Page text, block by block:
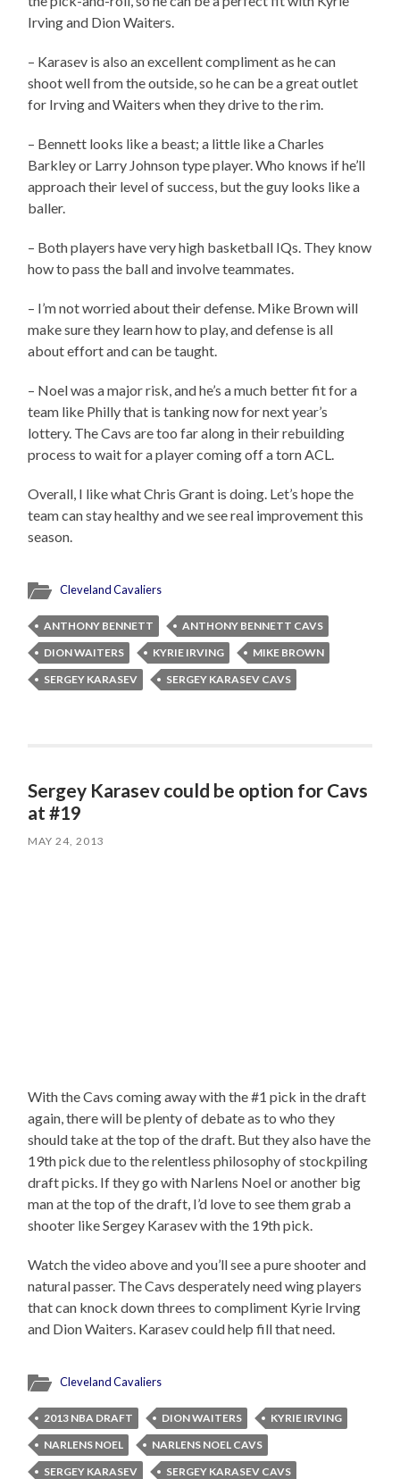
Irving and Dion Waiters.
– Karasev is also an excellent compliment as he can
shoot well from the outside, so he can be a great outlet
for Irving and Waiters when they drive to the rim.
– Bennett looks like a beast; a little like a Charles
Barkley or Larry Johnson type player. Who knows if he’ll
approach their level of success, but the guy looks like a
baller.
– Both players have very high basketball IQs. They know
how to pass the ball and involve teammates.
– I’m not worried about their defense. Mike Brown will
make sure they learn how to play, and defense is all
about effort and can be taught.
– Noel was a major risk, and he’s a much better fit for a
team like Philly that is tanking now for next year’s
lottery. The Cavs are too far along in their rebuilding
process to wait for a player coming off a torn ACL.
Overall, I like what Chris Grant is doing. Let’s hope the
team can stay healthy and we see real improvement this
season.
Cleveland Cavaliers
ANTHONY BENNETT
ANTHONY BENNETT CAVS
DION WAITERS
KYRIE IRVING
MIKE BROWN
SERGEY KARASEV
SERGEY KARASEV CAVS
Sergey Karasev could be option for Cavs
at #19
MAY 24, 2013
With the Cavs coming away with the #1 pick in the draft
again, there will be plenty of debate as to who they
should take at the top of the draft. But they also have the
19th pick due to the relentless philosophy of stockpiling
draft picks. If they go with Narlens Noel or another big
man at the top of the draft, I’d love to see them grab a
shooter like Sergey Karasev with the 19th pick.
Watch the video above and you’ll see a pure shooter and
natural passer. The Cavs desperately need wing players
that can knock down threes to compliment Kyrie Irving
and Dion Waiters. Karasev could help fill that need.
Cleveland Cavaliers
2013 NBA DRAFT DION WAITERS
KYRIE IRVING
NARLENS NOEL
NARLENS NOEL CAVS
SERGEY KARASEV
SERGEY KARASEV CAVS